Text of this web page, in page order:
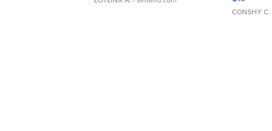
CONSHY C.